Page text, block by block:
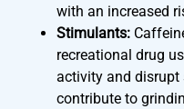
with an increased
Stimulants:
recreational drug
activity and disrupt
contribute to